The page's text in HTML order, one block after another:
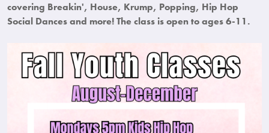
covering Breakin', House, Krump, Popping, Hip Hop
Social Dances and more! The class is open to ages 6-11.